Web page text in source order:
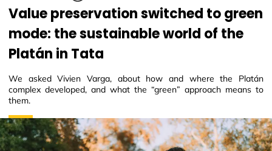
Value preservation switched to green
mode: the sustainable world of the
Platán in Tata
We asked Vivien Varga, about how and where the Platán
complex developed, and what the “green” approach means to
them.